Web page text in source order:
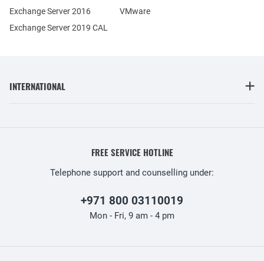
Exchange Server 2016
Exchange Server 2019 CAL
VMware
INTERNATIONAL
FREE SERVICE HOTLINE
Telephone support and counselling under:
+971 800 03110019
Mon - Fri, 9 am - 4 pm